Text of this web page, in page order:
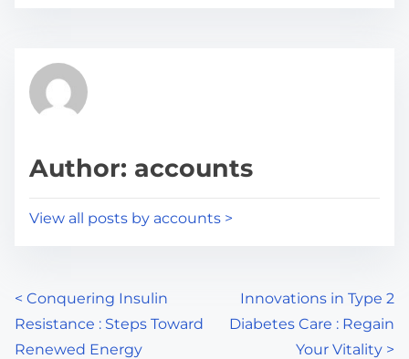
h
i
p
s
r
e
t
Author: accounts
View all posts by accounts >
P
o
< Conquering Insulin
Resistance : Steps Toward
Renewed Energy
Innovations in Type 2
Diabetes Care : Regain
Your Vitality >